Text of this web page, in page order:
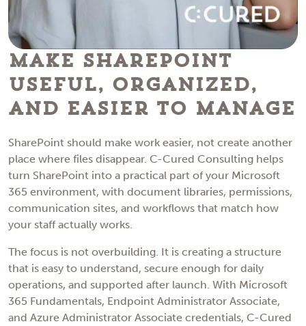
Make SharePoint
Useful, Organized,
and Easier to Manage
SharePoint should make work easier, not create another
place where files disappear. C-Cured Consulting helps
turn SharePoint into a practical part of your Microsoft
365 environment, with document libraries, permissions,
communication sites, and workflows that match how
your staff actually works.
The focus is not overbuilding. It is creating a structure
that is easy to understand, secure enough for daily
operations, and supported after launch. With Microsoft
365 Fundamentals, Endpoint Administrator Associate,
and Azure Administrator Associate credentials, C-Cured